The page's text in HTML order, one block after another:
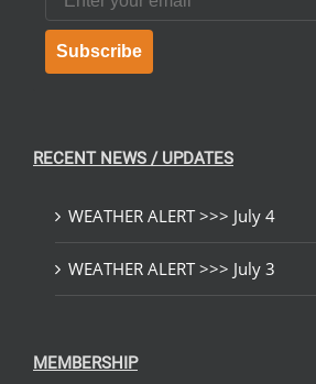
Subscribe
RECENT NEWS / UPDATES
WEATHER ALERT >>> July 4
WEATHER ALERT >>> July 3
MEMBERSHIP